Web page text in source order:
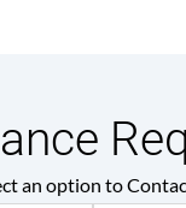
an option to